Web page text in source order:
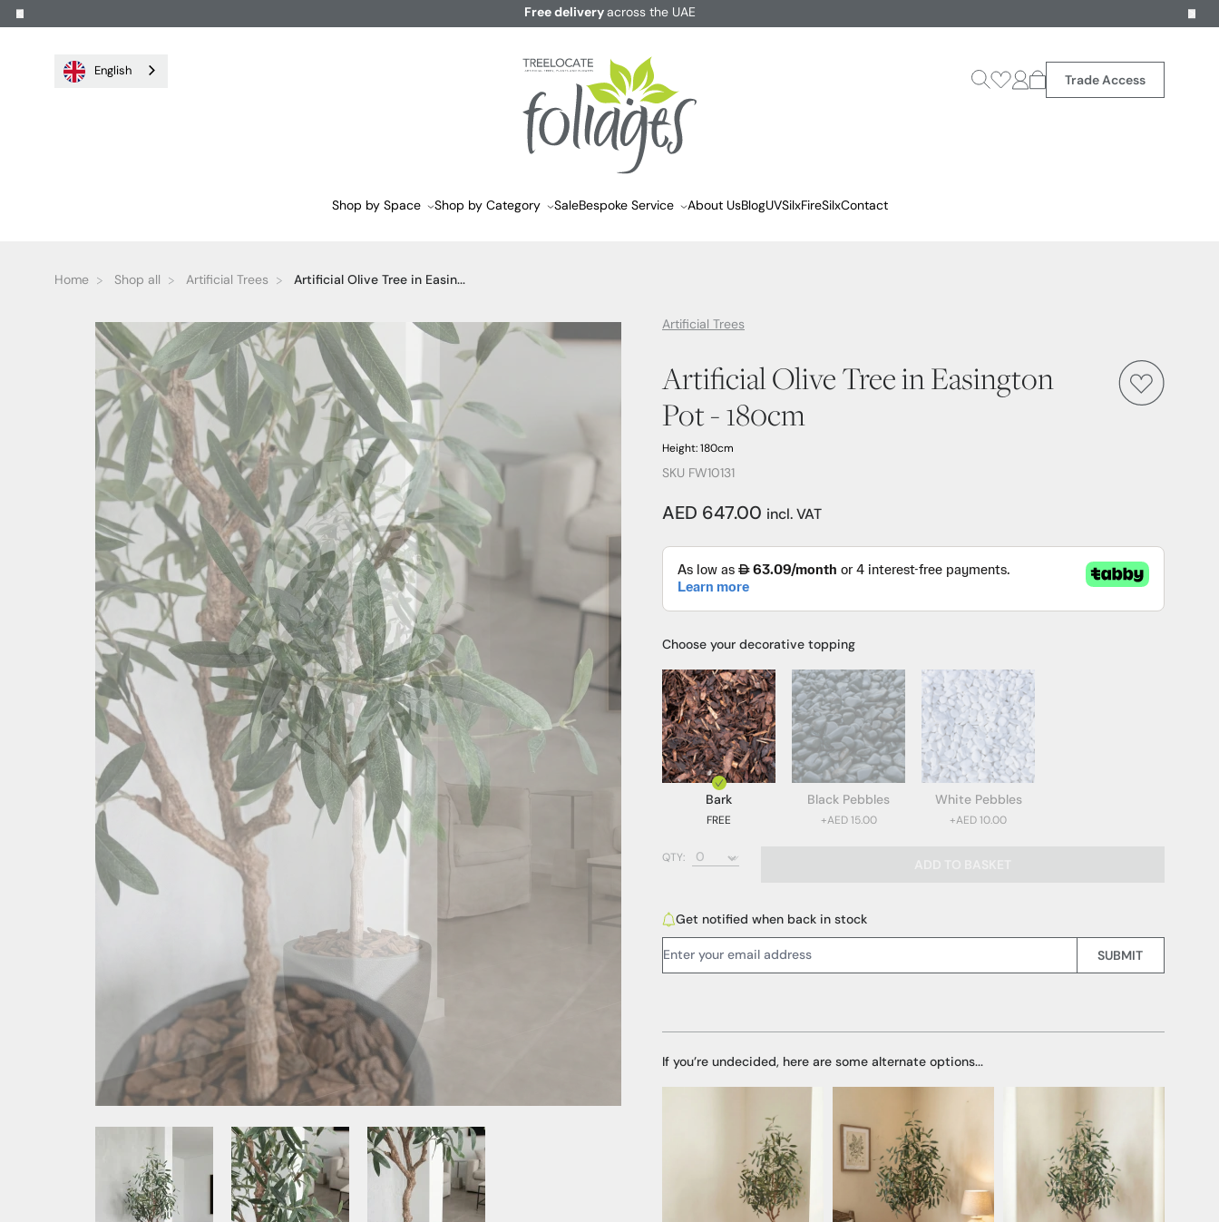
Free delivery across the UAE
English
Trade Access
Shop by Space Shop by Category SaleBespoke Service About UsBlogUVSilxFireSilxContact
Home Shop all Artificial Trees Artificial Olive Tree in Easin...
Media Item 1 Media Item 2 Media Item 3
Artificial Trees
Artificial Olive Tree in Easington
Pot - 180cm
Height: 180cm
SKU FW10131
AED 647.00 incl. VAT
Choose your decorative topping
Bark
FREE
Black Pebbles
+AED 15.00
White Pebbles
+AED 10.00
Bark (FREE)
QTY:
Get notified when back in stock
Email Address:
SUBMIT
If you’re undecided, here are some alternate options...